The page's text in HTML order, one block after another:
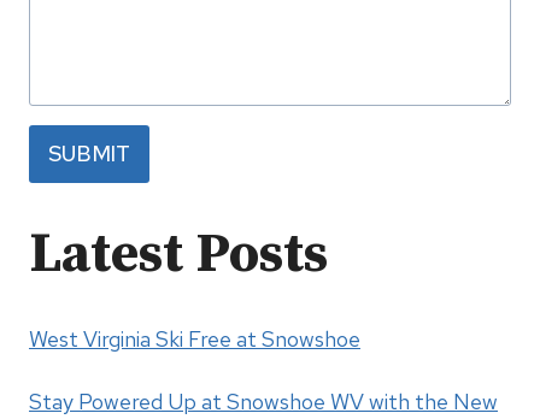
SUBMIT
Latest Posts
West Virginia Ski Free at Snowshoe
Stay Powered Up at Snowshoe WV with the New